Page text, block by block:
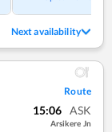
Next availability
Route
15:06 ASK
Arsikere Jn